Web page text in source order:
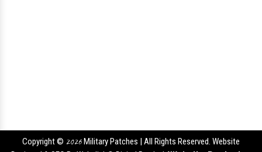
Copyright © 2026Military Patches | All Rights Reserved. Website